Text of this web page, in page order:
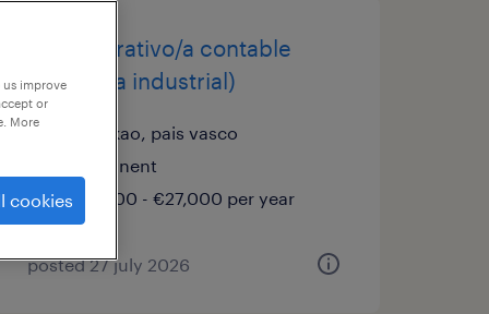
administrativo/a contable
(empresa industrial)
galdakao, pais vasco
permanent
€25,000 - €27,000 per year
posted 27 july 2026
improve
or
More
cookies